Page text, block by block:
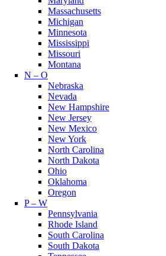
Massachusetts
Michigan
Minnesota
Mississippi
Missouri
Montana
N – O
Nebraska
Nevada
New Hampshire
New Jersey
New Mexico
New York
North Carolina
North Dakota
Ohio
Oklahoma
Oregon
P – W
Pennsylvania
Rhode Island
South Carolina
South Dakota